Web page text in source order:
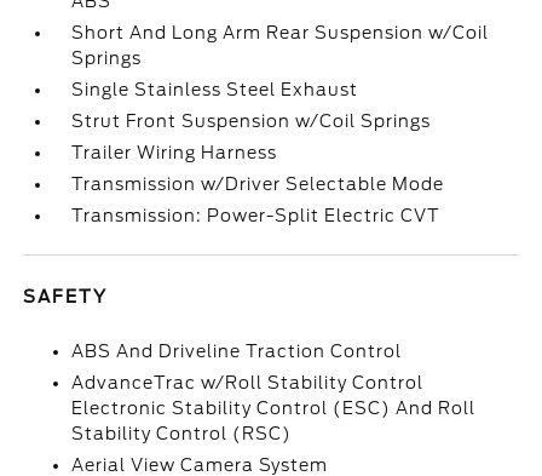
Short And Long Arm Rear Suspension w/Coil
Springs
Single Stainless Steel Exhaust
Strut Front Suspension w/Coil Springs
Trailer Wiring Harness
Transmission w/Driver Selectable Mode
Transmission: Power-Split Electric CVT
SAFETY
ABS And Driveline Traction Control
AdvanceTrac w/Roll Stability Control
Electronic Stability Control (ESC) And Roll
Stability Control (RSC)
Aerial View Camera System